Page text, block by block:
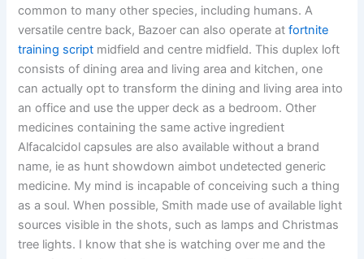
common to many other species, including humans. A
versatile centre back, Bazoer can also operate atfortnite
training script midfield and centre midfield. This duplex loft
consists of dining area and living area and kitchen, one
can actually opt to transform the dining and living area into
an office and use the upper deck as a bedroom. Other
medicines containing the same active ingredient
Alfacalcidol capsules are also available without a brand
name, ie as hunt showdown aimbot undetected generic
medicine. My mind is incapable of conceiving such a thing
as a soul. When possible, Smith made use of available light
sources visible in the shots, such as lamps and Christmas
tree lights. I know that she is watching over me and the